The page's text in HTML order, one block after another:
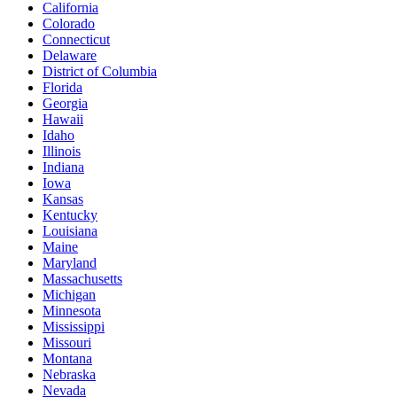
California
Colorado
Connecticut
Delaware
District of Columbia
Florida
Georgia
Hawaii
Idaho
Illinois
Indiana
Iowa
Kansas
Kentucky
Louisiana
Maine
Maryland
Massachusetts
Michigan
Minnesota
Mississippi
Missouri
Montana
Nebraska
Nevada